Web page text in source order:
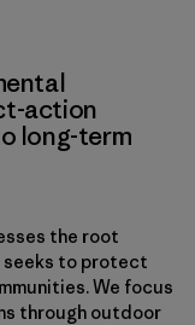
action
long-term
the root
seeks to protect
We focus
through outdoor